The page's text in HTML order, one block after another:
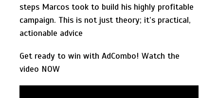
steps Marcos took to build his highly profitable
campaign. This is not just theory; it’s practical,
actionable advice
Get ready to win with AdCombo! Watch the
video NOW